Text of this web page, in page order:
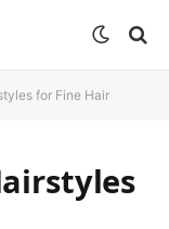
for Fine Hair